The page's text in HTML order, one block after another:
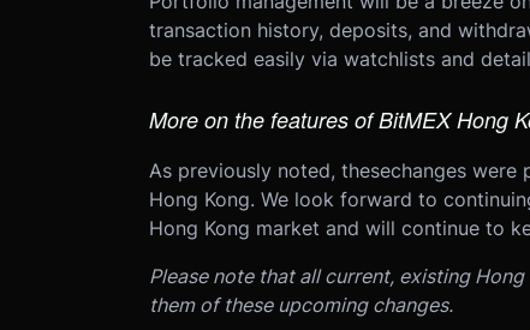
transaction history, deposits, and
be tracked easily via watchlists and
More on the features of BitMEX Hong
As previously noted, thesechanges were
Hong Kong. We look forward to
Hong Kong market and will continue to
Please note that all current, existing
them of these upcoming changes.